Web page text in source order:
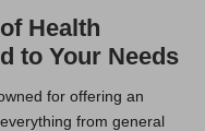
Health
to Your Needs
for offering an
from general